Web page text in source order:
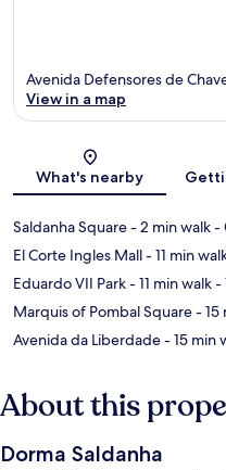
Avenida Defensores de
View in a map
What's nearby
Saldanha Square- 2 min walk-
El Corte Ingles Mall- 11 min
Eduardo VII Park- 11 min walk-
Marquis of Pombal Square- 15
Avenida da Liberdade- 15 min
About this
Dorma Saldanha